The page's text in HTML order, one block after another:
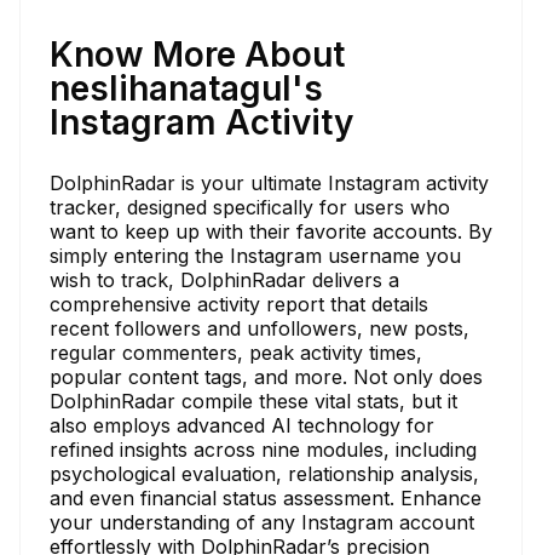
Know More About
neslihanatagul's
Instagram Activity
DolphinRadar is your ultimate Instagram activity
tracker, designed specifically for users who
want to keep up with their favorite accounts. By
simply entering the Instagram username you
wish to track, DolphinRadar delivers a
comprehensive activity report that details
recent followers and unfollowers, new posts,
regular commenters, peak activity times,
popular content tags, and more. Not only does
DolphinRadar compile these vital stats, but it
also employs advanced AI technology for
refined insights across nine modules, including
psychological evaluation, relationship analysis,
and even financial status assessment. Enhance
your understanding of any Instagram account
effortlessly with DolphinRadar’s precision